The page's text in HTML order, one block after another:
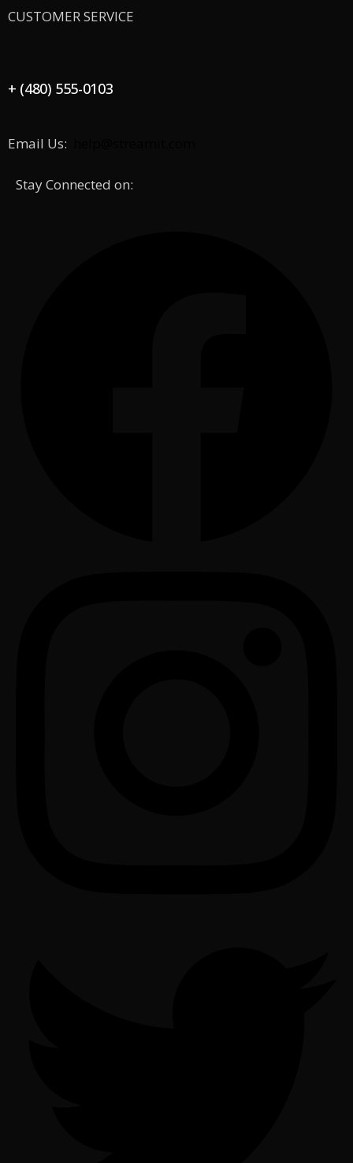
CUSTOMER SERVICE
+ (480) 555-0103
Email Us:
Stay Connected on: